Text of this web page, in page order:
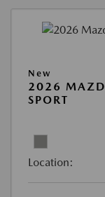
New
2026
SPORT
Location: